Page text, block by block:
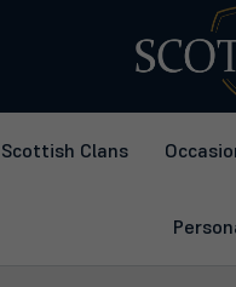
Scottish Clans